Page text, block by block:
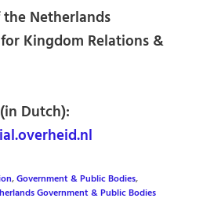
Netherlands
Kingdom Relations &
Dutch):
,Government & Public Bodies,
Government & Public Bodies